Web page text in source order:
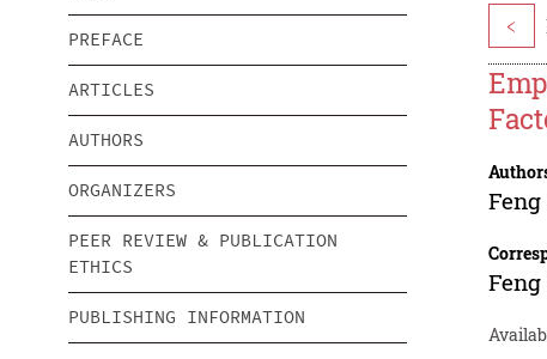
PREFACE
ARTICLES
AUTHORS
ORGANIZERS
PEER REVIEW & PUBLICATION
ETHICS
PUBLISHING INFORMATION
<